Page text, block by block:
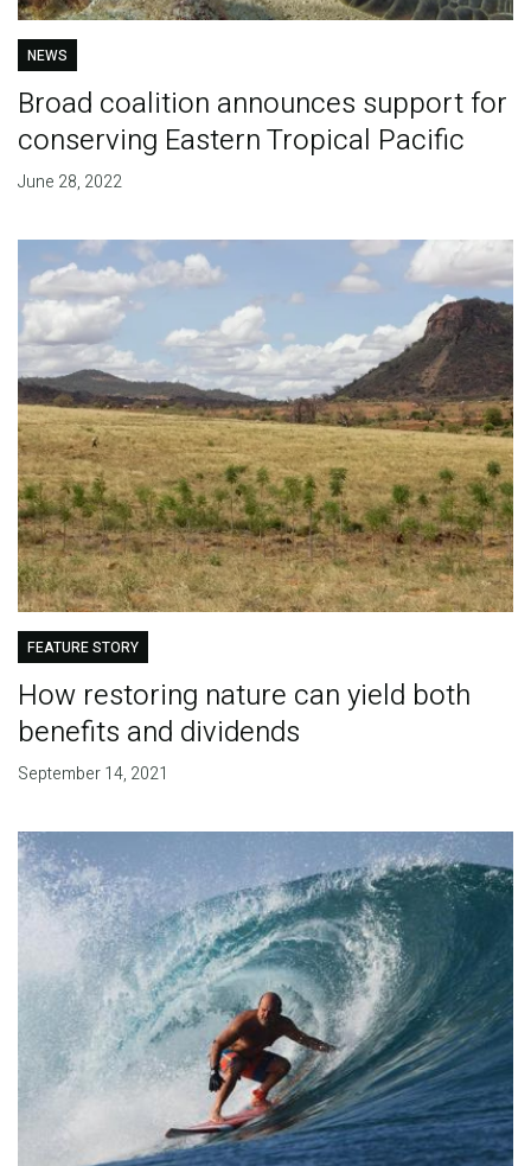
NEWS
Broad coalition announces support for
conserving Eastern Tropical Pacific
June 28, 2022
FEATURE STORY
How restoring nature can yield both
benefits and dividends
September 14, 2021